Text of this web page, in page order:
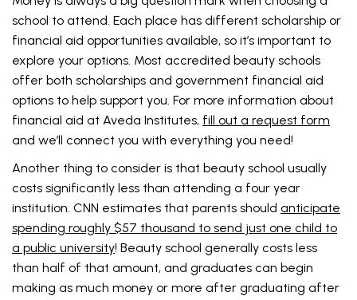
school to attend. Each place has different scholarship or
financial aid opportunities available, so it’s important to
explore your options. Most accredited beauty schools
offer both scholarships and government financial aid
options to help support you. For more information about
financial aid at Aveda Institutes, fill out a request form
and we’ll connect you with everything you need!
Another thing to consider is that beauty school usually
costs significantly less than attending a four year
institution. CNN estimates that parents should anticipate
spending roughly $57 thousand to send just one child to
a public university! Beauty school generally costs less
than half of that amount, and graduates can begin
making as much money or more after graduating after